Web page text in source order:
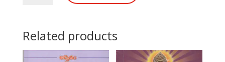
Related products